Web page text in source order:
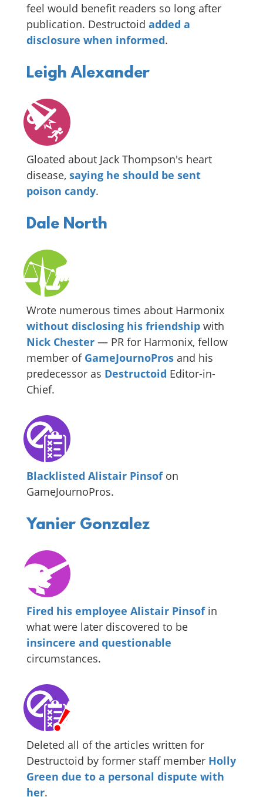
feel would benefit readers so long after
publication. Destructoid added a
disclosure when informed.
Leigh Alexander
Gloated about Jack Thompson's heart
disease, saying he should be sent
poison candy.
Dale North
Wrote numerous times about Harmonix
without disclosing his friendship with
Nick Chester — PR for Harmonix, fellow
member of GameJournoPros and his
predecessor as Destructoid Editor-in-
Chief.
Blacklisted Alistair Pinsofon
GameJournoPros.
Yanier Gonzalez
Fired his employee Alistair Pinsofin
what were later discovered to be
insincere and questionable
circumstances.
Deleted all of the articles written for
Destructoid by former staff member Holly
Green due to a personal dispute with
her.